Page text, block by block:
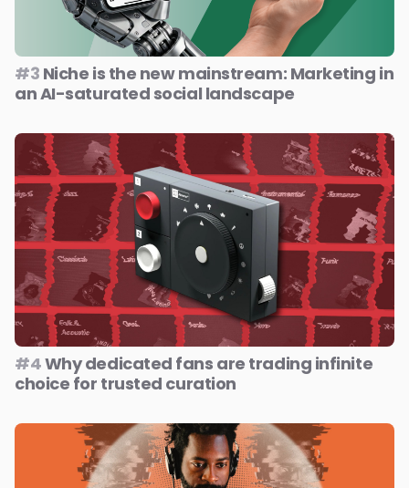
#3 Niche is the new mainstream: Marketing in
an AI-saturated social landscape
#4Why dedicated fans are trading infinite
choice for trusted curation